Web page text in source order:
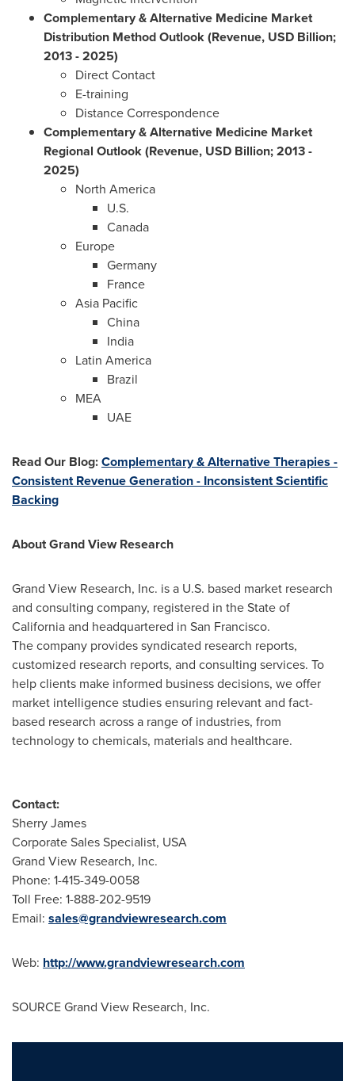
Complementary & Alternative Medicine Market
Distribution Method Outlook(Revenue, USD Billion;
2013 - 2025)
Direct Contact
E-training
Distance Correspondence
Complementary & Alternative Medicine Market
Regional Outlook (Revenue, USD Billion;2013 -
2025)
North America
U.S.
Canada
Europe
Germany
France
Asia Pacific
China
India
Latin America
Brazil
MEA
UAE
Read Our Blog:Complementary & Alternative Therapies -
Consistent Revenue Generation - Inconsistent Scientific
Backing
About Grand View Research
Grand View Research, Inc. is a U.S. based market research
and consulting company, registered in theState of
Californiaand headquartered in San Francisco.
The company provides syndicated research reports,
customized research reports, and consulting services. To
help clients make informed business decisions, we offer
market intelligence studies ensuring relevant and fact-
based research across a range of industries, from
technology to chemicals, materials and healthcare.
Contact:
Sherry James
Corporate Sales Specialist, USA
Grand View Research, Inc.
Phone: 1-415-349-0058
Toll Free: 1-888-202-9519
Email: sales@grandviewresearch.com
Web: http://www.grandviewresearch.com
SOURCE Grand View Research, Inc.